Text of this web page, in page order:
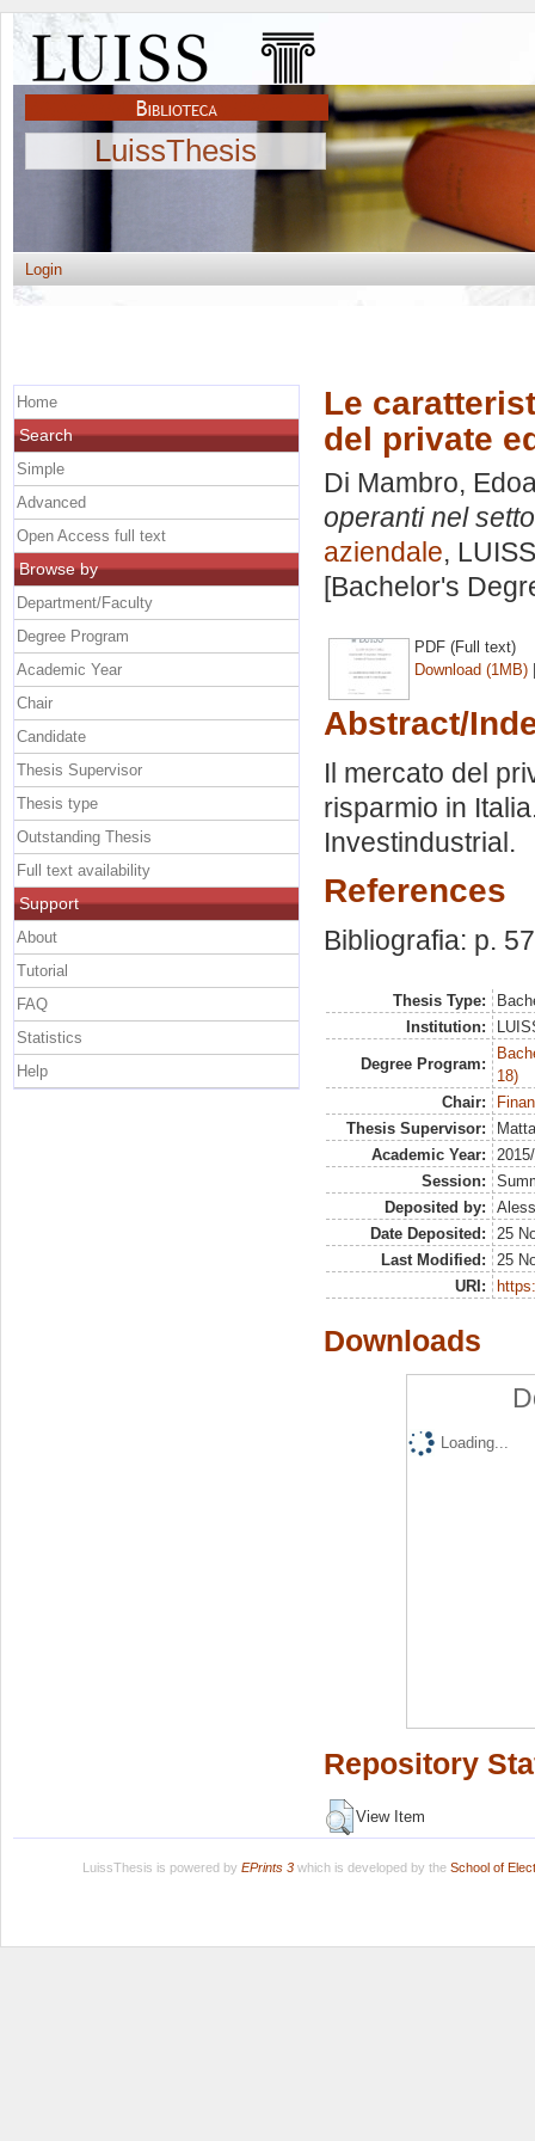
LuissThesis
Login
Le
del private
Di Mambro,
operanti nel
aziendale,
[Bachelor's
PDF (Full text)
Download (1MB)
Abstract/
Il mercato del
risparmio in
Investindustrial.
References
Bibliografia: p.
Thesis Type:
Institution:
Degree Program:
18)
Chair:
Thesis Supervisor:
Academic Year:
Session:
Deposited by:
Date Deposited:
25
Last Modified:
25
URI:
Downloads
Loading...
Repository
View Item
Home
Search
Simple
Advanced
Open Access full text
Browse by
Department/Faculty
Degree Program
Academic Year
Chair
Candidate
Thesis Supervisor
Thesis type
Outstanding Thesis
Full text availability
Support
About
Tutorial
FAQ
Statistics
Help
LuissThesis is powered by EPrints 3which is developed by the School of